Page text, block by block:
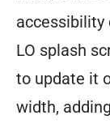
accessibility
LO splash
to update it
width,